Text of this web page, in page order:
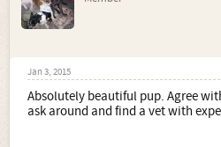
Jan 3, 2015
Absolutely beautiful pup. Agree
ask around and find a vet with